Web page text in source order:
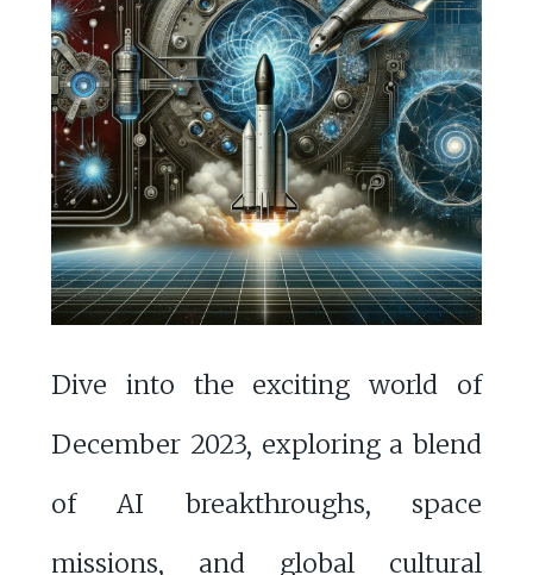
Dive into the exciting world of
December 2023, exploring a blend
of AI breakthroughs, space
missions, and global cultural